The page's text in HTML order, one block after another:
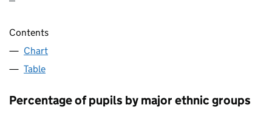
Contents
Chart
Table
Percentage of pupils by major ethnic groups